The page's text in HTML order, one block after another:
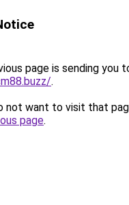
page is sending you
.
not want to visit that
page.